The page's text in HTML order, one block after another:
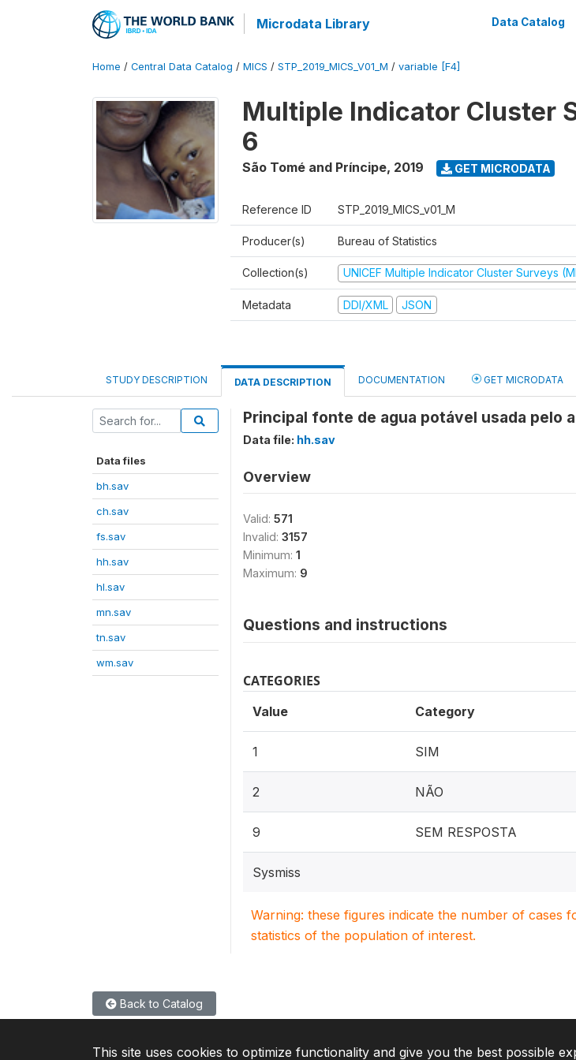
Microdata Library Data Catalog
Home / Central Data Catalog / MICS / STP_2019_MICS_V01_M / variable [F4]
Multiple Indicator Cluster
6
São Tomé and Príncipe, 2019 GET MICRODATA
Reference ID STP_2019_MICS_v01_M
Producer(s) Bureau of Statistics
Collection(s) UNICEF Multiple Indicator Cluster Surveys
Metadata DDI/XML JSON
STUDY DESCRIPTION DATA DESCRIPTION DOCUMENTATION GET MICRODATA
Data files
bh.sav
ch.sav
fs.sav
hh.sav
hl.sav
mn.sav
tn.sav
wm.sav
Principal fonte de agua potável usada pelo
Data file: hh.sav
Overview
Valid: 571
Invalid: 3157
Minimum: 1
Maximum: 9
Questions and instructions
CATEGORIES
Value Category
1 SIM
2 NÃO
9 SEM RESPOSTA
Sysmiss
Warning: these figures indicate the number of cases
statistics of the population of interest.
Back to Catalog
This site uses cookies to optimize functionality and give you the best possible